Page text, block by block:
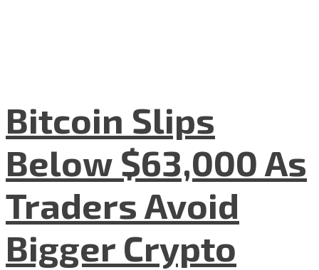
Bitcoin Slips
Below $63,000 As
Traders Avoid
Bigger Crypto